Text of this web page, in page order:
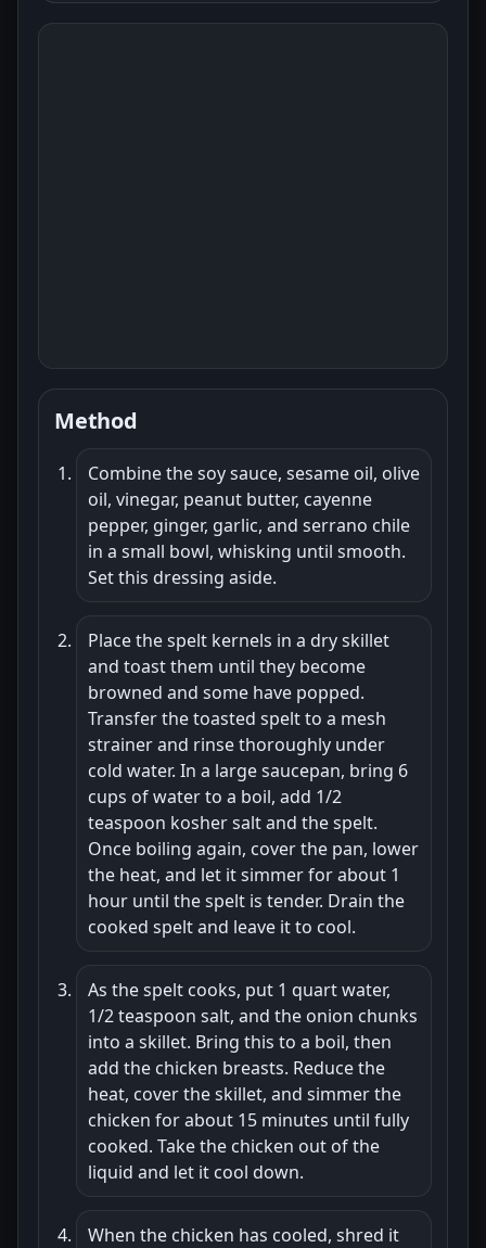
Method
Combine the soy sauce, sesame oil, olive
oil, vinegar, peanut butter, cayenne
pepper, ginger, garlic, and serrano chile
in a small bowl, whisking until smooth.
Set this dressing aside.
Place the spelt kernels in a dry skillet
and toast them until they become
browned and some have popped.
Transfer the toasted spelt to a mesh
strainer and rinse thoroughly under
cold water. In a large saucepan, bring 6
cups of water to a boil, add 1/2
teaspoon kosher salt and the spelt.
Once boiling again, cover the pan, lower
the heat, and let it simmer for about 1
hour until the spelt is tender. Drain the
cooked spelt and leave it to cool.
As the spelt cooks, put 1 quart water,
1/2 teaspoon salt, and the onion chunks
into a skillet. Bring this to a boil, then
add the chicken breasts. Reduce the
heat, cover the skillet, and simmer the
chicken for about 15 minutes until fully
cooked. Take the chicken out of the
liquid and let it cool down.
When the chicken has cooled, shred it